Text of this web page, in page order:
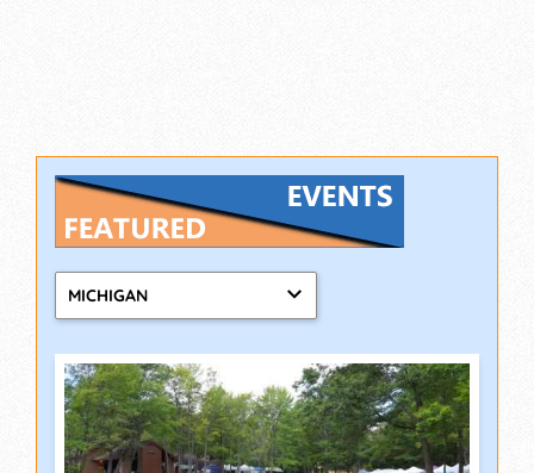
MICHIGAN